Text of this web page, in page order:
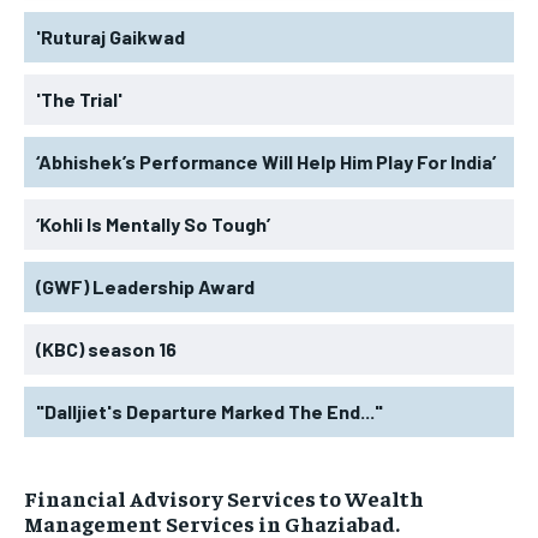
'Ruturaj Gaikwad
'The Trial'
‘Abhishek’s Performance Will Help Him Play For India’
‘Kohli Is Mentally So Tough’
(GWF) Leadership Award
(KBC) season 16
"Dalljiet's Departure Marked The End..."
Financial Advisory Services to Wealth
Management Services in Ghaziabad.